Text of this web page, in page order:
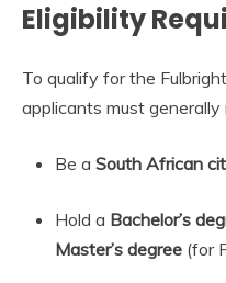
Eligibility
To qualify for the
applicants must
Be a South African
Hold a Bachelor’s
Master’s degree (for